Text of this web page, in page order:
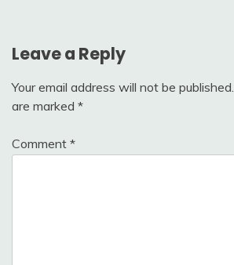
Leave a Reply
Your email address will not be published.
are marked *
Comment *